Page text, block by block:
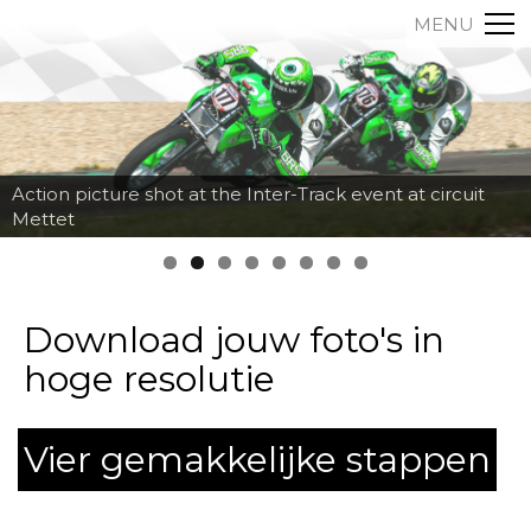
MENU
Action picture shot at the Inter-Track event at circuit
Mettet
Download jouw foto's in
hoge resolutie
Vier gemakkelijke stappen